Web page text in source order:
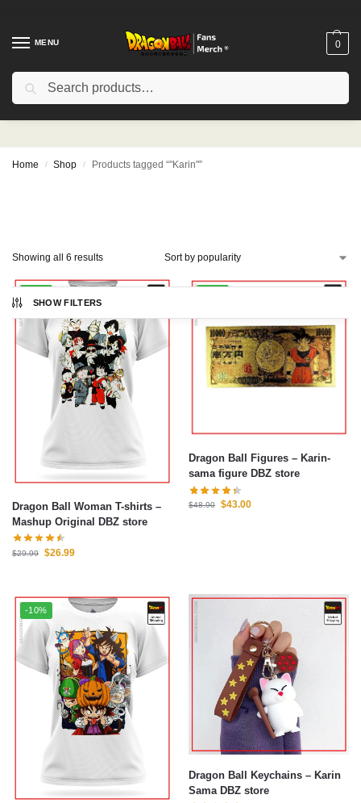
MENU 0
"Karin"
Home / Shop / Products tagged “"Karin"”
SHOW FILTERS
Showing all 6 results
Dragon Ball Woman T-shirts –
Mashup Original DBZ store
$29.99 $26.99
Dragon Ball Figures – Karin-
sama figure DBZ store
$48.90 $43.00
-10%
Dragon Ball Keychains – Karin
Sama DBZ store